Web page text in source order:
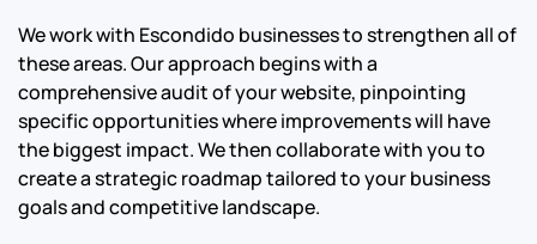
We work with Escondido businesses to strengthen all of
these areas. Our approach begins with a
comprehensive audit of your website, pinpointing
specific opportunities where improvements will have
the biggest impact. We then collaborate with you to
create a strategic roadmap tailored to your business
goals and competitive landscape.